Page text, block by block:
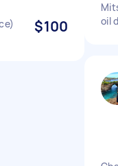
$100
oil